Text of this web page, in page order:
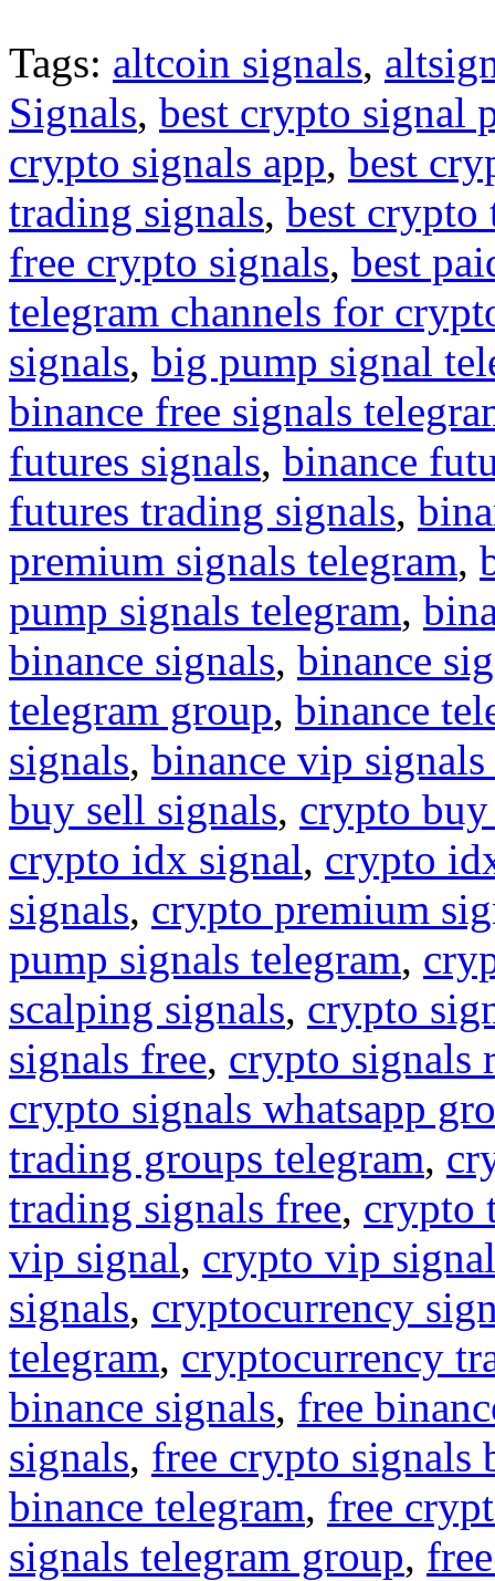
Tags: altcoin signals,
Signals, best crypto signal
crypto signals app, best
trading signals, best crypto
free crypto signals, best
telegram channels for
signals, big pump signal
binance free signals
futures signals, binance
futures trading signals,
premium signals telegram,
pump signals telegram,
binance signals, binance
telegram group, binance
signals, binance vip
buy sell signals, crypto
crypto idx signal, crypto
signals, crypto premium
pump signals telegram,
scalping signals, crypto
signals free, crypto signals
crypto signals whatsapp
trading groups telegram,
trading signals free, crypto
vip signal, crypto vip
signals, cryptocurrency
telegram, cryptocurrency
binance signals, free
signals, free crypto signals
binance telegram, free
signals telegram group,